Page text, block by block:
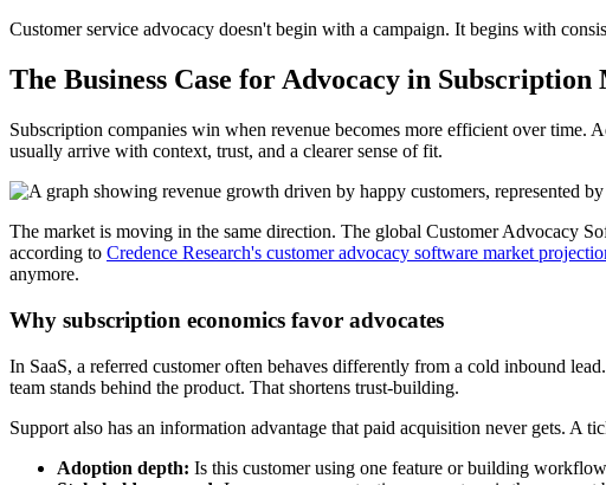
Customer service advocacy doesn't begin with a campaign. It begins with
The Business Case for Advocacy in Subscription
Subscription companies win when revenue becomes more efficient over time.
usually arrive with context, trust, and a clearer sense of fit.
The market is moving in the same direction. The global Customer Advocacy
according to Credence Research's customer advocacy software market
anymore.
Why subscription economics favor advocates
In SaaS, a referred customer often behaves differently from a cold inbound
team stands behind the product. That shortens trust-building.
Support also has an information advantage that paid acquisition never gets. A
Adoption depth: Is this customer using one feature or building